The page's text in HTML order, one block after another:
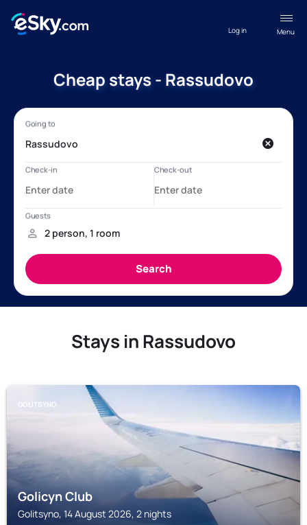
Menu
Log in
Cheap stays - Rassudovo
Stays in Rassudovo
GOLITSYNO
Golicyn Club
Golitsyno, 14 August 2026, 2 nights